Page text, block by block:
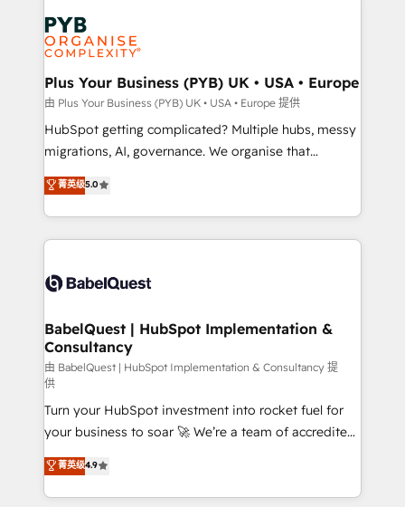
services are offered in both English & French.
Zoho, Pardot, Marketo, Microsoft Dynamics, Wix,
WordPress and legacy CRMs, turning fragmented
systems into unified, growth-ready HubSpot
architectures that accelerate revenue operations and
performance. - Multi-object CRM migration, cleanup,
and implementation. - Pre-built and custom
integrations across your full tech stack. - Custom
- Dashboards, lifecycle campaigns, and lead
nurturing sequences. - Cross-hub setup across
scalable retainers. Let’s make HubSpot your most
powerful growth engine. Built to convert, scale, and
Plus Your Business (PYB) UK • USA • Europe
由 Plus Your Business (PYB) UK • USA • Europe 提供
HubSpot getting complicated? Multiple hubs, messy
migrations, AI, governance. We organise that
complexity, so your team can put HubSpot to work...
Welcome to our Profile! We help with: • CRM
implementation, reports, workflows, and team
training • CRM migration from Salesforce, Pipedrive,
custom API integrations • AI governance for
Boutique 'Elite' team of 12 • 150+ clients across Sales
Hub, Marketing Hub, Service Hub, Data Hub and
CMS • ISO/IEC 27001:2022, ISO 9001:2015, and ISO
42001:2023 certified - the AI management standard •
GuardHub: our AI governance framework, built on
ISO 42001 Ready for the next step? Click the 👈
'𝗖𝗼𝗻𝘁𝗮𝗰𝘁 𝗯𝘂𝘀𝗶𝗻𝗲𝘀𝘀' button to get in touch (𝘸𝘦'𝘳𝘦
𝘴𝘶𝘱𝘦𝘳 𝘳𝘦𝘴𝘱𝘰𝘯𝘴𝘪𝘷𝘦)
菁英级5.0
BabelQuest | HubSpot Implementation &
Consultancy
由 BabelQuest | HubSpot Implementation & Consultancy 提
供
Turn your HubSpot investment into rocket fuel for
your business to soar 🚀 We’re a team of accredited
HubSpot experts ready to help you. We can
implement the platform into complex business
environments, optimise what you've got and make
菁英级4.9